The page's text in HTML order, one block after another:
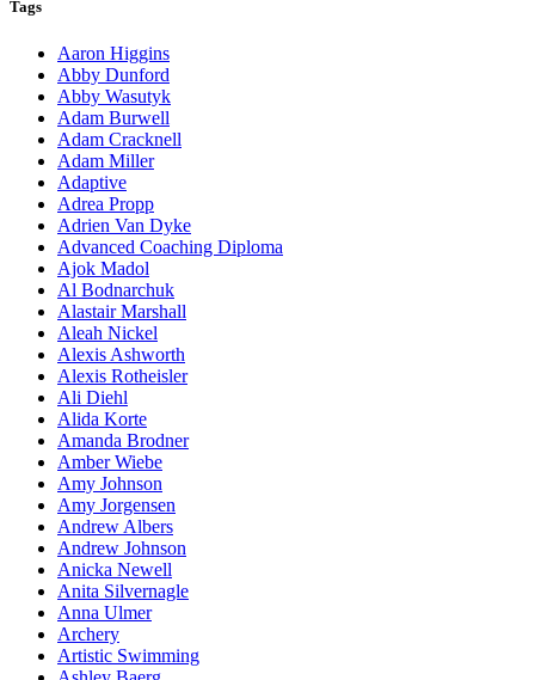
Tags
Aaron Higgins
Abby Dunford
Abby Wasutyk
Adam Burwell
Adam Cracknell
Adam Miller
Adaptive
Adrea Propp
Adrien Van Dyke
Advanced Coaching Diploma
Ajok Madol
Al Bodnarchuk
Alastair Marshall
Aleah Nickel
Alexis Ashworth
Alexis Rotheisler
Ali Diehl
Alida Korte
Amanda Brodner
Amber Wiebe
Amy Johnson
Amy Jorgensen
Andrew Albers
Andrew Johnson
Anicka Newell
Anita Silvernagle
Anna Ulmer
Archery
Artistic Swimming